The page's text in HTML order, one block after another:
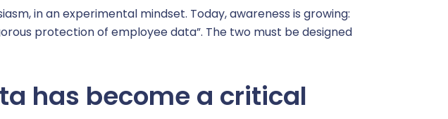
in an experimental mindset. Today, awareness is growing:
protection of employee data”. The two must be designed
has become a critical